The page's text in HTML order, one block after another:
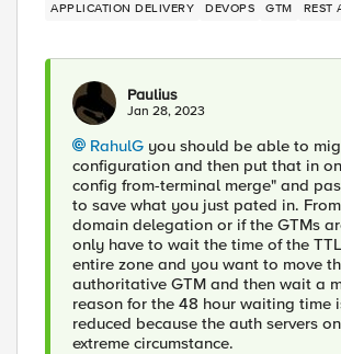
APPLICATION DELIVERY DEVOPS GTM REST
Paulius
Jan 28, 2023
RahulG you should be able to
configuration and then put that in
config from-terminal merge" and
to save what you just pated in.
domain delegation or if the GTMs
only have to wait the time of the
entire zone and you want to move
authoritative GTM and then wait a
reason for the 48 hour waiting time
reduced because the auth servers
extreme circumstance.